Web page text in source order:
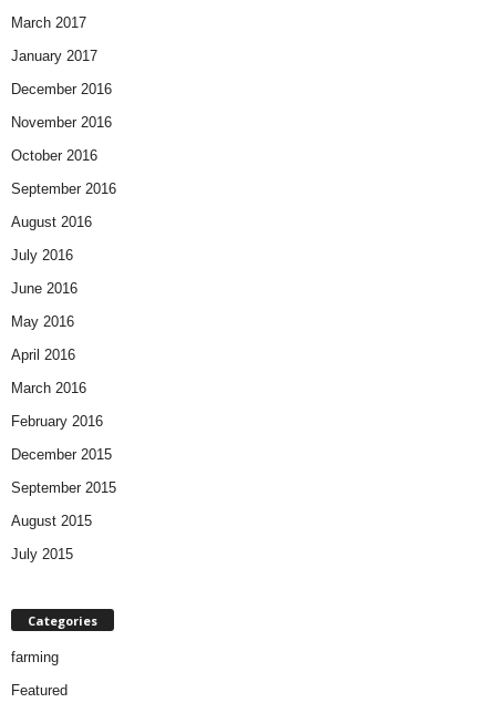
March 2017
January 2017
December 2016
November 2016
October 2016
September 2016
August 2016
July 2016
June 2016
May 2016
April 2016
March 2016
February 2016
December 2015
September 2015
August 2015
July 2015
Categories
farming
Featured